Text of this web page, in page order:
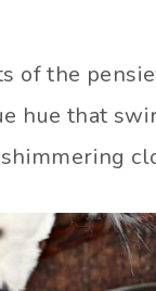
of the
hue that